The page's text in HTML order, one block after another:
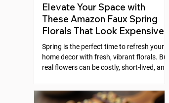
Elevate Your Space with
These Amazon Faux Spring
Florals That Look Expensive
Spring is the perfect time to refresh your
home decor with fresh, vibrant florals. But
real flowers can be costly, short-lived, and
flowers look cheap or fake. Fortunately,